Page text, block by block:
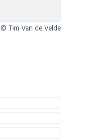
© Tim Van de Velde